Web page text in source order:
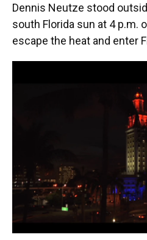
Dennis Neutze stood
south Florida sun at 4 p.m.
escape the heat and enter